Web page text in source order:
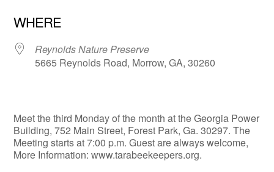
WHERE
Reynolds Nature Preserve
5665 Reynolds Road, Morrow, GA, 30260
Meet the third Monday of the month at the Georgia Power
Building, 752 Main Street, Forest Park, Ga. 30297. The
Meeting starts at 7:00 p.m. Guest are always welcome,
More Information: www.tarabeekeepers.org.